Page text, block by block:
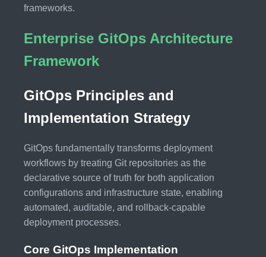
frameworks.
Enterprise GitOps Architecture
Framework
GitOps Principles and
Implementation Strategy
GitOps fundamentally transforms deployment
workflows by treating Git repositories as the
declarative source of truth for both application
configurations and infrastructure state, enabling
automated, auditable, and rollback-capable
deployment processes.
Core GitOps Implementation